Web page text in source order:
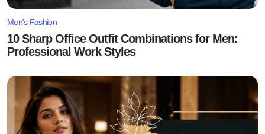
Men's Fashion
10 Sharp Office Outfit Combinations for Men:
Professional Work Styles